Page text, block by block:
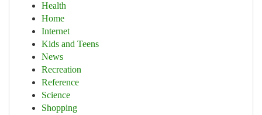
Health
Home
Internet
Kids and Teens
News
Recreation
Reference
Science
Shopping